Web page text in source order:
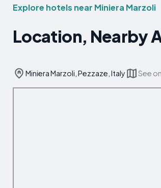
Explore hotels near Miniera Marzoli
Location, Nearby
Miniera Marzoli, Pezzaze, Italy See